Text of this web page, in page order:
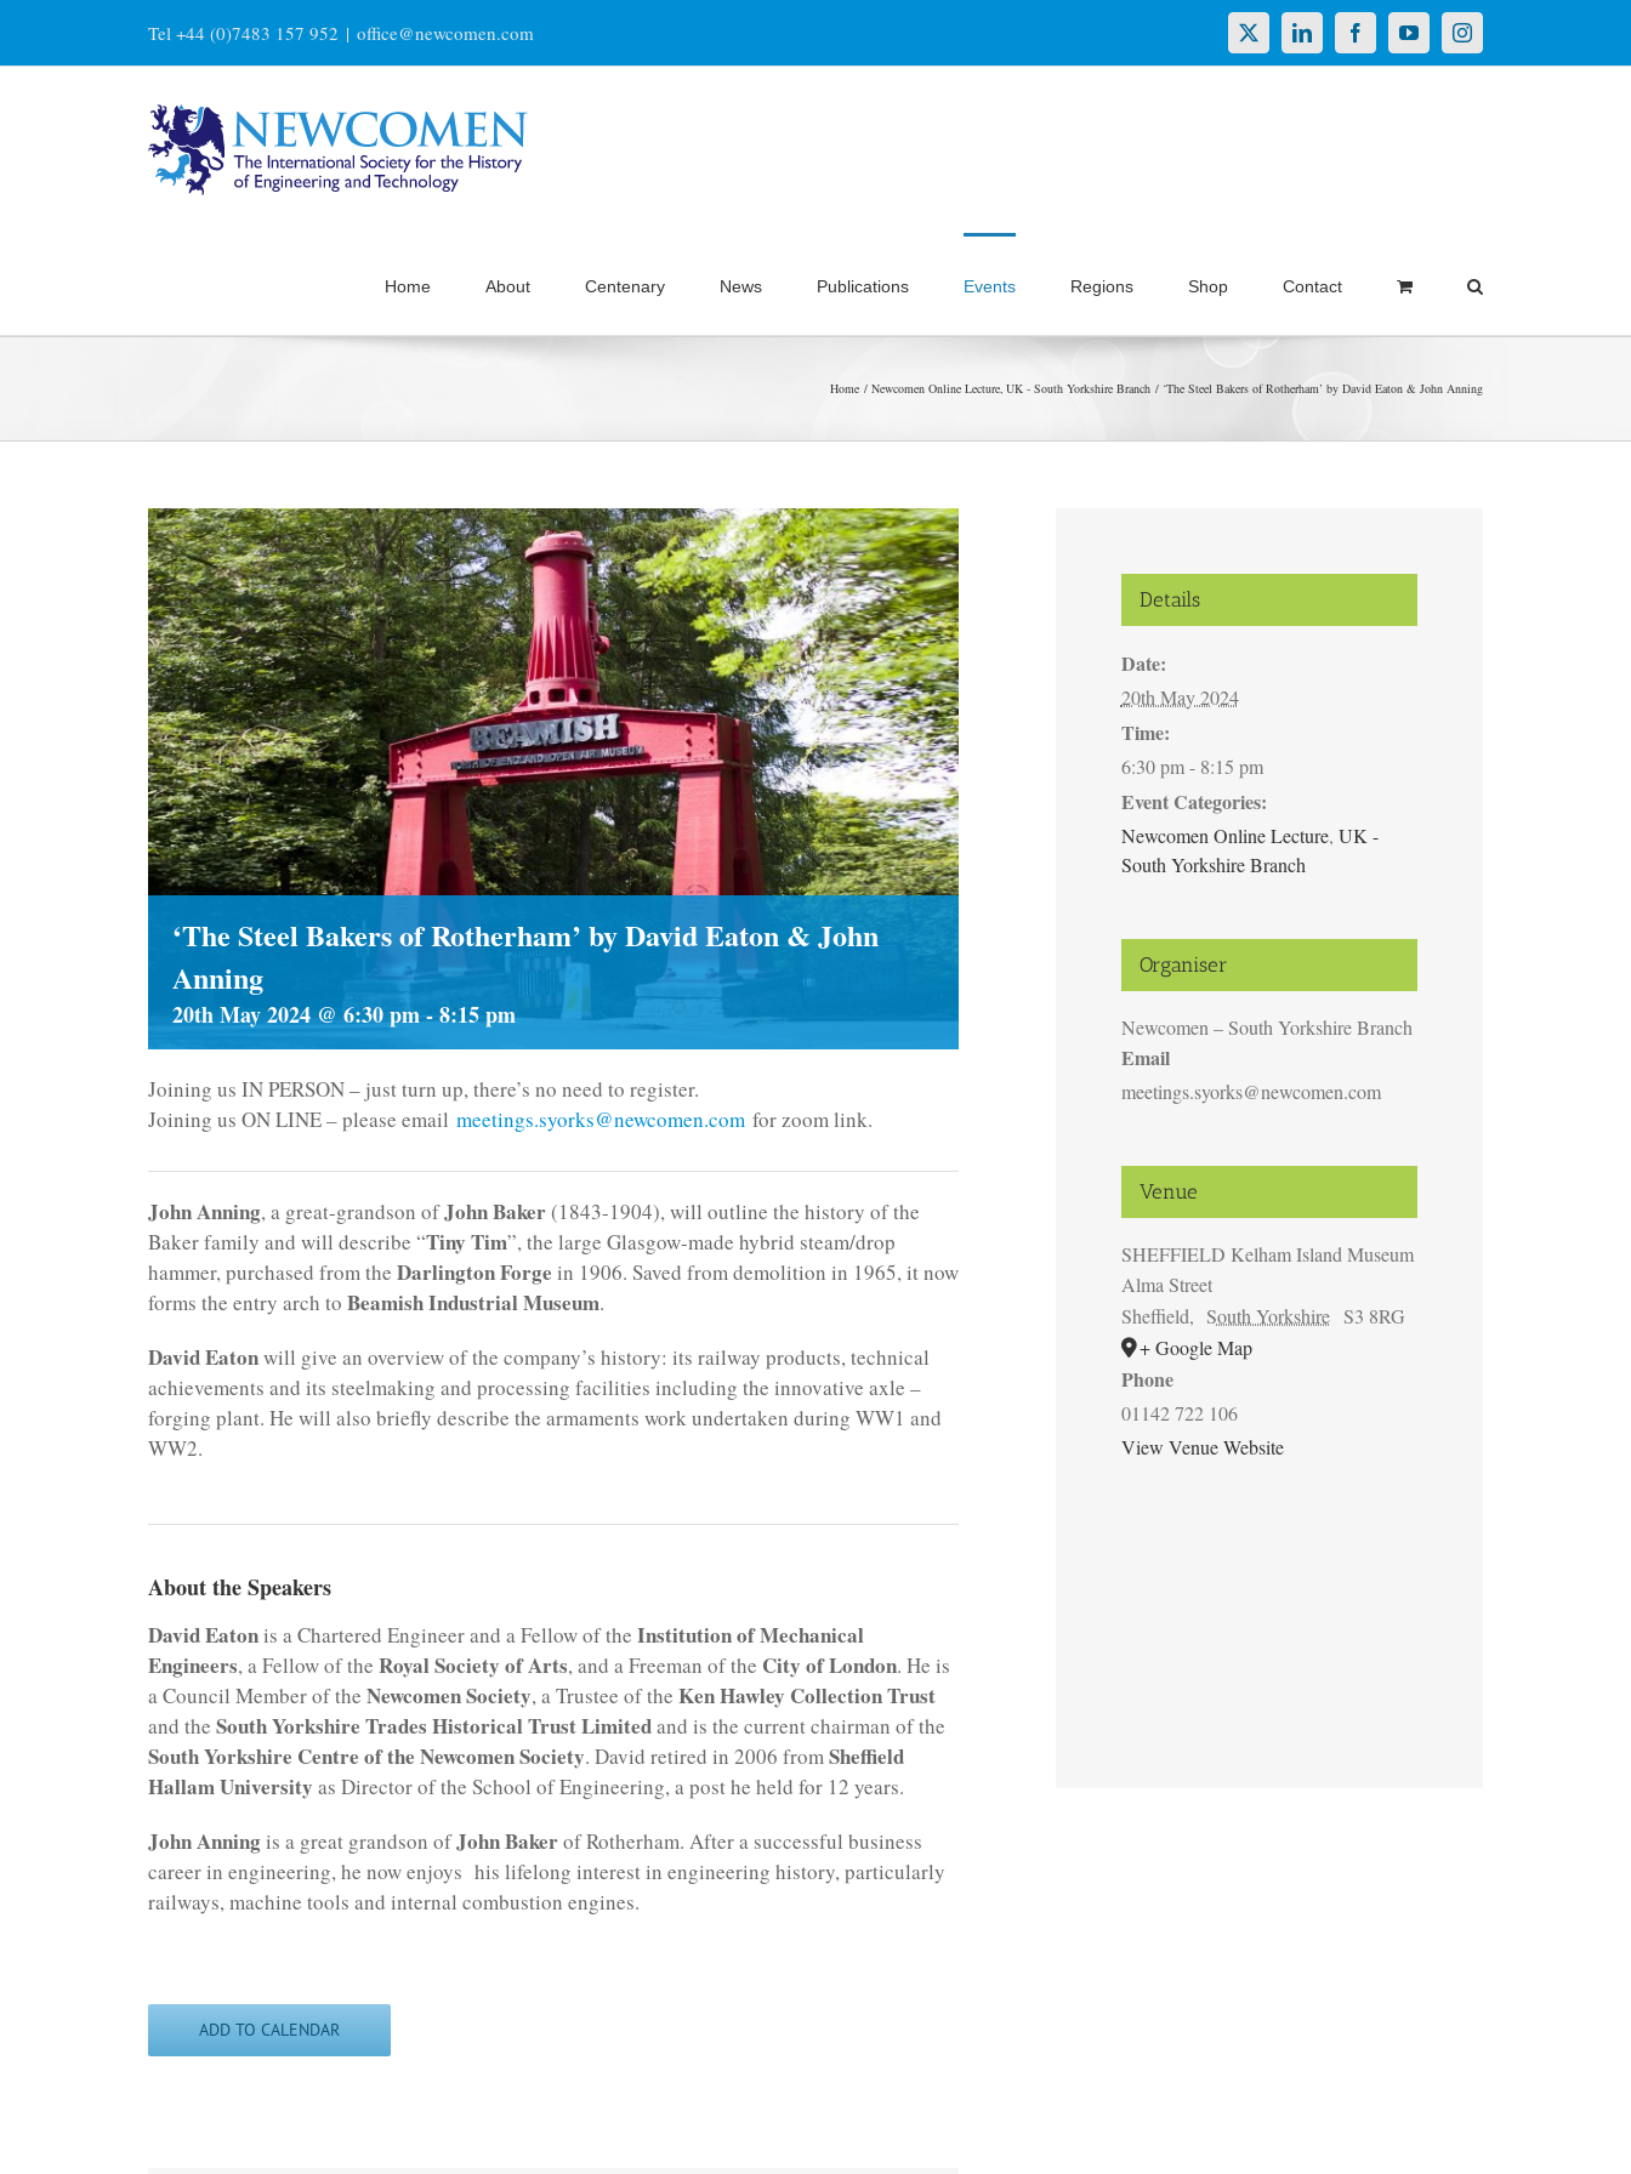
content
Tel +44 (0)7483 157 952 | office@newcomen.com X LinkedInFacebookYouTubeInstagram
Home About Centenary News Publications Events Regions Shop Contact
Home Newcomen Online Lecture UK - South Yorkshire Branch ‘The Steel Bakers of Rotherham’ by David Eaton & John Anning
‘The Steel Bakers of Rotherham’ by David Eaton & John
Anning
20th May 2024 @ 6:30 pm-8:15 pm
Joining us IN PERSON – just turn up, there’s no need to register.
Joining us ON LINE – please email meetings.syorks@newcomen.comfor zoom link.
John Anning, a great-grandson ofJohn Baker(1843-1904), will outline the history of the
Baker family and will describe “Tiny Tim”, the large Glasgow-made hybrid steam/drop
hammer, purchased from the Darlington Forge in 1906. Saved from demolition in 1965, it now
forms the entry arch to Beamish Industrial Museum.
David Eatonwill give an overview of the company’s history: its railway products, technical
achievements and its steelmaking and processing facilities including the innovative axle –
forging plant. He will also briefly describe the armaments work undertaken during WW1 and
WW2.
About the Speakers
David Eatonis a Chartered Engineer and a Fellow of the Institution of Mechanical
Engineers, a Fellow of the Royal Society of Arts, and a Freeman of the City of London. He is
a Council Member of the Newcomen Society, a Trustee of the Ken Hawley Collection Trust
and the South Yorkshire Trades Historical Trust Limitedand is the current chairman of the
South Yorkshire Centre of the Newcomen Society. David retired in 2006 fromSheffield
Hallam University as Director of the School of Engineering, a post he held for 12 years.
John Anningis a great grandson ofJohn Bakerof Rotherham. After a successful business
career in engineering, he now enjoys his lifelong interest in engineering history, particularly
railways, machine tools and internal combustion engines.
ADD TO CALENDAR
Details
Date:
20th May 2024
Time:
6:30 pm - 8:15 pm
Event Categories:
Newcomen Online Lecture, UK -
South Yorkshire Branch
Organiser
Newcomen – South Yorkshire Branch
Email
meetings.syorks@newcomen.com
Venue
SHEFFIELD Kelham Island Museum
Alma Street
Sheffield, South Yorkshire S3 8RG
+ Google Map
Phone
01142 722 106
View Venue Website